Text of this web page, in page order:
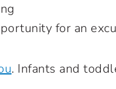
for an
. Infants and